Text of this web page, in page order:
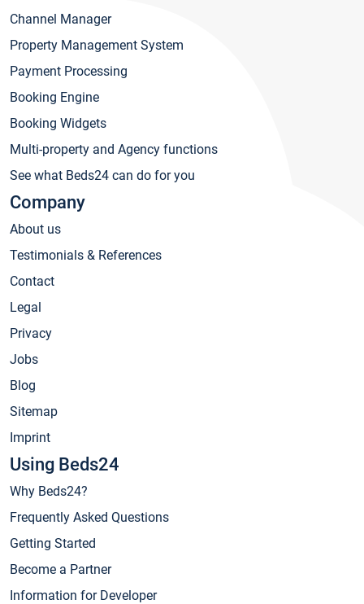
Channel Manager
Property Management System
Payment Processing
Booking Engine
Booking Widgets
Multi-property and Agency functions
See what Beds24 can do for you
Company
About us
Testimonials & References
Contact
Legal
Privacy
Jobs
Blog
Sitemap
Imprint
Using Beds24
Why Beds24?
Frequently Asked Questions
Getting Started
Become a Partner
Information for Developer